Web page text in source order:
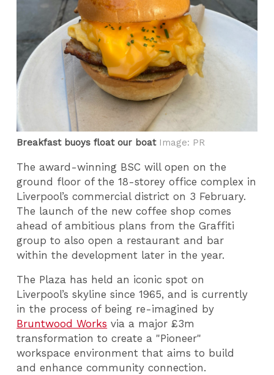
Breakfast buoys float our boatImage: PR
The award-winning BSC will open on the
ground floor of the 18-storey office complex in
Liverpool’s commercial district on 3 February.
The launch of the new coffee shop comes
ahead of ambitious plans from the Graffiti
group to also open a restaurant and bar
within the development later in the year.
The Plaza has held an iconic spot on
Liverpool’s skyline since 1965, and is currently
in the process of being re-imagined by
Bruntwood Works via a major £3m
transformation to create a "Pioneer"
workspace environment that aims to build
and enhance community connection.